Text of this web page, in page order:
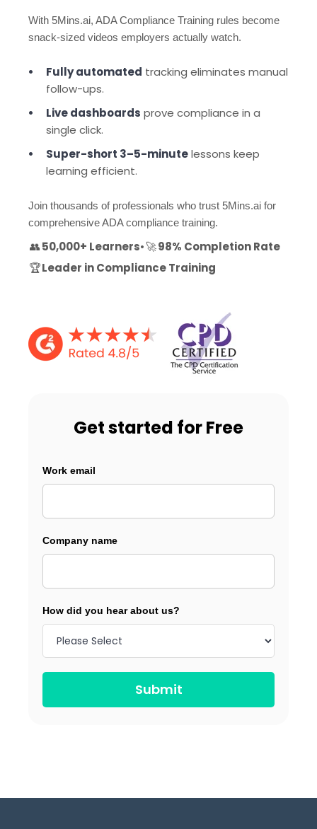
With 5Mins.ai, ADA Compliance Training rules become
snack-sized videos employers actually watch.
Fully automated tracking eliminates manual
follow-ups.
Live dashboards prove compliance in a
single click.
Super-short 3–5-minutelessons keep
learning efficient.
Join thousands of professionals who trust 5Mins.ai for
comprehensive ADA compliance training.
👥50,000+ Learners•🚀98% Completion Rate
🏆Leader in Compliance Training
Get started for Free
Work email
Company name
How did you hear about us?
Submit